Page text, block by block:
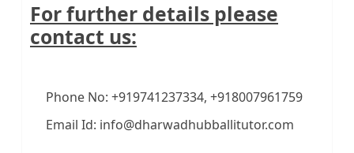
For further details please
contact us:
Phone No: +919741237334, +918007961759
Email Id: info@dharwadhubballitutor.com